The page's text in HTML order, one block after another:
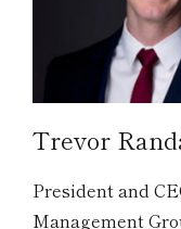
Trevor
President and
Management